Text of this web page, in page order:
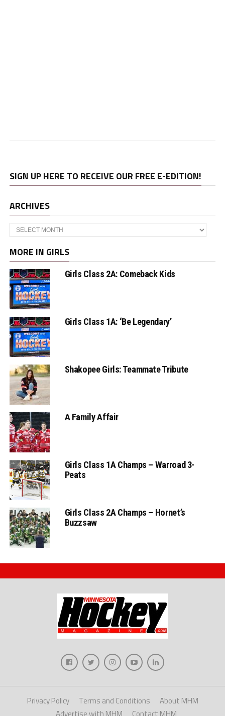
SIGN UP HERE TO RECEIVE OUR FREE E-EDITION!
ARCHIVES
Archives
MORE IN GIRLS
Girls Class 2A: Comeback Kids
Girls Class 1A: ‘Be Legendary’
Shakopee Girls: Teammate Tribute
A Family Affair
Girls Class 1A Champs – Warroad 3-
Peats
Girls Class 2A Champs – Hornet’s
Buzzsaw
Privacy Policy Terms and Conditions
About MHM